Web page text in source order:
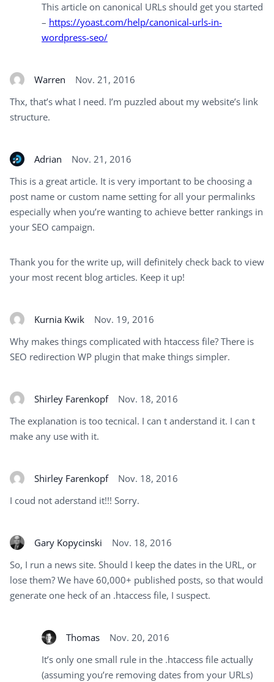
This article on canonical URLs should get you started
– https://yoast.com/help/canonical-urls-in-
wordpress-seo/
Warren
Nov. 21, 2016
Thx, that’s what I need. I’m puzzled about my website’s link
structure.
Adrian
Nov. 21, 2016
This is a great article. It is very important to be choosing a
post name or custom name setting for all your permalinks
especially when you’re wanting to achieve better rankings in
your SEO campaign.
Thank you for the write up, will definitely check back to view
your most recent blog articles. Keep it up!
Kurnia Kwik
Nov. 19, 2016
Why makes things complicated with htaccess file? There is
SEO redirection WP plugin that make things simpler.
Shirley Farenkopf
Nov. 18, 2016
The explanation is too tecnical. I can t anderstand it. I can t
make any use with it.
Shirley Farenkopf
Nov. 18, 2016
I coud not aderstand it!!! Sorry.
Gary Kopycinski
Nov. 18, 2016
So, I run a news site. Should I keep the dates in the URL, or
lose them? We have 60,000+ published posts, so that would
generate one heck of an .htaccess file, I suspect.
Thomas
Nov. 20, 2016
It’s only one small rule in the .htaccess file actually
(assuming you’re removing dates from your URLs)